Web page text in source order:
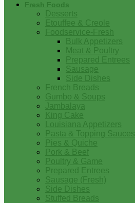
Fresh Foods
Desserts
Etouffee & Creole
Foodservice-Fresh
Bulk Appetizers
Meat & Poultry
Prepared Entrees
Sausage
Side Dishes
French Breads
Gumbo & Soups
Jambalaya
King Cake
Louisiana Appetizers
Pasta & Topping Sauces
Pies & Quiche
Pork & Beef
Poultry & Game
Prepared Entrees
Sausage (Fresh)
Side Dishes
Stuffed Breads